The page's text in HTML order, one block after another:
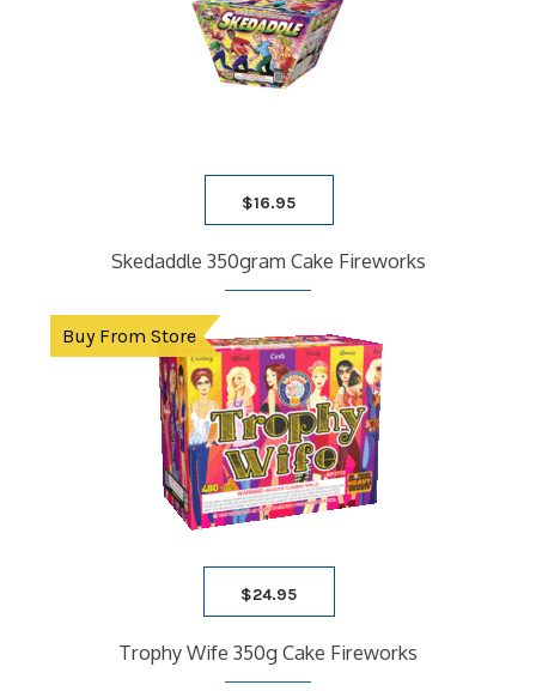
$16.95
Skedaddle 350gram Cake Fireworks
Buy From Store
$24.95
Trophy Wife 350g Cake Fireworks